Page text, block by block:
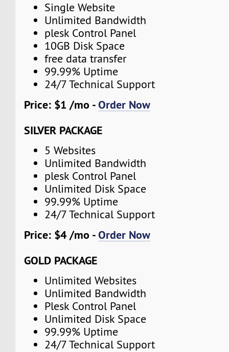
Single Website
Unlimited Bandwidth
plesk Control Panel
10GB Disk Space
free data transfer
99.99% Uptime
24/7 Technical Support
Price: $1 /mo -Order Now
SILVER PACKAGE
5 Websites
Unlimited Bandwidth
plesk Control Panel
Unlimited Disk Space
99.99% Uptime
24/7 Technical Support
Price: $4 /mo -Order Now
GOLD PACKAGE
Unlimited Websites
Unlimited Bandwidth
Plesk Control Panel
Unlimited Disk Space
99.99% Uptime
24/7 Technical Support